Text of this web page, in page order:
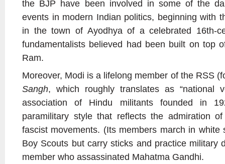
the BJP have been involved in some of the
events in modern Indian politics, beginning with
in the town of Ayodhya of a celebrated 16th-
fundamentalists believed had been built on top
Ram.
Moreover, Modi is a lifelong member of the RSS
Sangh, which roughly translates as “national
association of Hindu militants founded in
paramilitary style that reflects the admiration
fascist movements. (Its members march in white
Boy Scouts but carry sticks and practice military
member who assassinated Mahatma Gandhi.